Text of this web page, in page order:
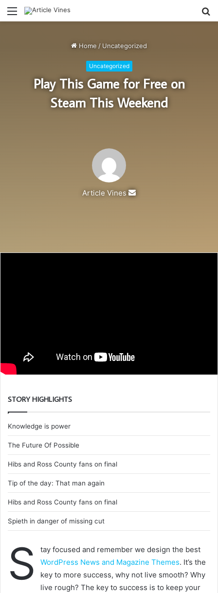
Menu
Home / Uncategorized
Uncategorized
Play This Game for Free on
Steam This Weekend
Article Vines
Send
STORY HIGHLIGHTS
Knowledge is power
The Future Of Possible
Hibs and Ross County fans on final
Tip of the day: That man again
Hibs and Ross County fans on final
Spieth in danger of missing cut
S
tay focused and remember we design the best
WordPress News and Magazine Themes. It’s the
key to more success, why not live smooth? Why
live rough? The key to success is to keep your